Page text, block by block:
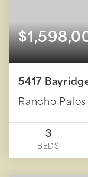
5417
Rancho
3
BEDS